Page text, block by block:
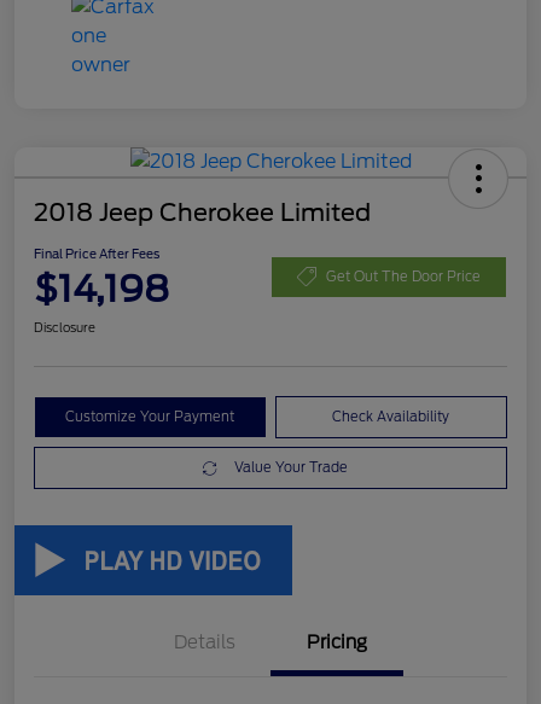
2018 Jeep Cherokee Limited
Final Price After Fees
$14,198 Get Out The Door Price
Disclosure
Customize Your Payment Check Availability
Value Your Trade
Details Pricing